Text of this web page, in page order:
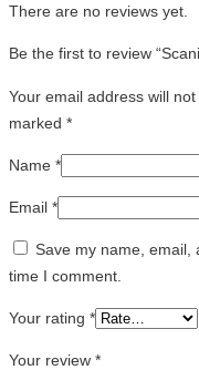
There are no reviews yet.
Be the first to review
Your email address will not
marked *
Name *
Email *
Save my name, email,
time I comment.
Your rating *
Your review *